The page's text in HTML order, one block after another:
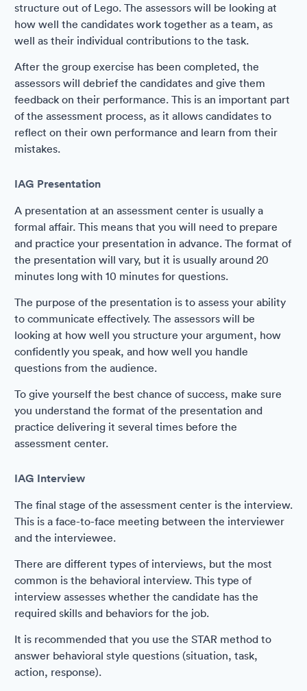
structure out of Lego. The assessors will be looking at
how well the candidates work together as a team, as
well as their individual contributions to the task.
After the group exercise has been completed, the
assessors will debrief the candidates and give them
feedback on their performance. This is an important part
of the assessment process, as it allows candidates to
reflect on their own performance and learn from their
mistakes.
IAG Presentation
A presentation at an assessment center is usually a
formal affair. This means that you will need to prepare
and practice your presentation in advance. The format of
the presentation will vary, but it is usually around 20
minutes long with 10 minutes for questions.
The purpose of the presentation is to assess your ability
to communicate effectively. The assessors will be
looking at how well you structure your argument, how
confidently you speak, and how well you handle
questions from the audience.
To give yourself the best chance of success, make sure
you understand the format of the presentation and
practice delivering it several times before the
assessment center.
IAG Interview
The final stage of the assessment center is the interview.
This is a face-to-face meeting between the interviewer
and the interviewee.
There are different types of interviews, but the most
common is the behavioral interview. This type of
interview assesses whether the candidate has the
required skills and behaviors for the job.
It is recommended that you use the STAR method to
answer behavioral style questions (situation, task,
action, response).